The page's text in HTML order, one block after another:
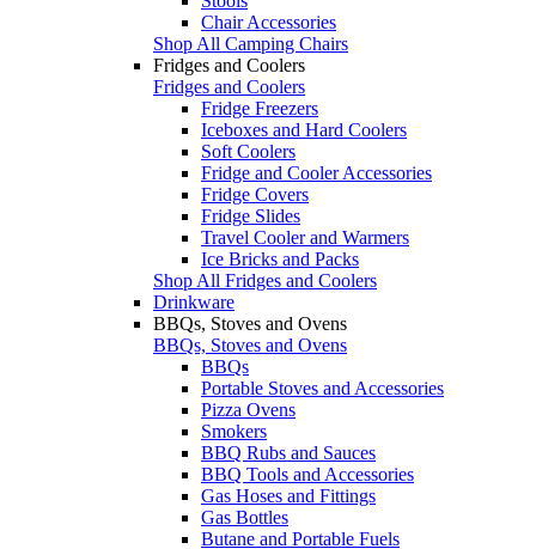
Chair Accessories
Shop All Camping Chairs
Fridges and Coolers
Fridges and Coolers
Fridge Freezers
Iceboxes and Hard Coolers
Soft Coolers
Fridge and Cooler Accessories
Fridge Covers
Fridge Slides
Travel Cooler and Warmers
Ice Bricks and Packs
Shop All Fridges and Coolers
Drinkware
BBQs, Stoves and Ovens
BBQs, Stoves and Ovens
BBQs
Portable Stoves and Accessories
Pizza Ovens
Smokers
BBQ Rubs and Sauces
BBQ Tools and Accessories
Gas Hoses and Fittings
Gas Bottles
Butane and Portable Fuels